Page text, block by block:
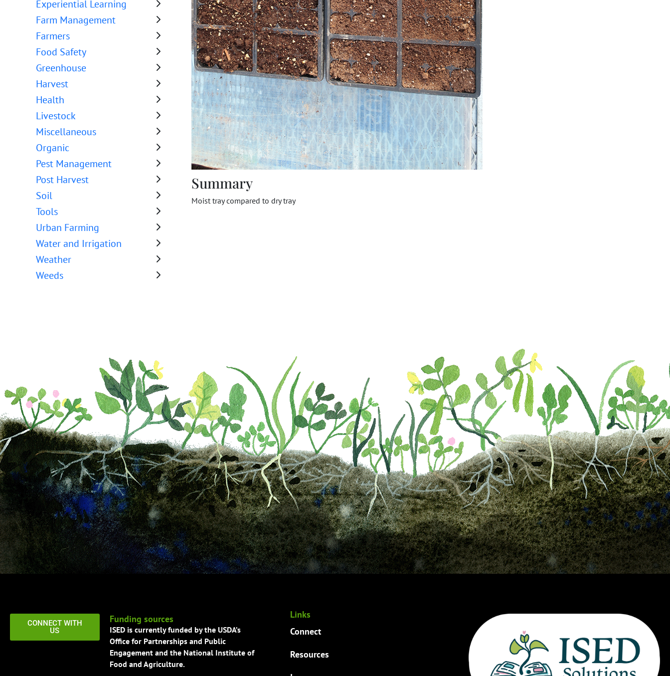
Experiential Learning
Farm Management
Farmers
Food Safety
Greenhouse
Harvest
Health
Livestock
Miscellaneous
Organic
Pest Management
Post Harvest
Soil
Tools
Urban Farming
Water and Irrigation
Weather
Weeds
Summary
Moist tray compared to dry tray
CONNECT WITH
US
Funding sources
ISED is currently funded by the USDA’s
Office for Partnerships and Public
Engagement and the National Institute of
Food and Agriculture.
Links
Connect
Resources